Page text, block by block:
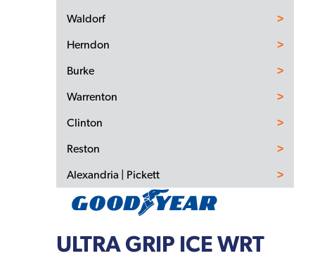
ULTRA GRIP ICE WRT
Waldorf
Herndon
Burke
Warrenton
Clinton
Reston
Alexandria | Pickett